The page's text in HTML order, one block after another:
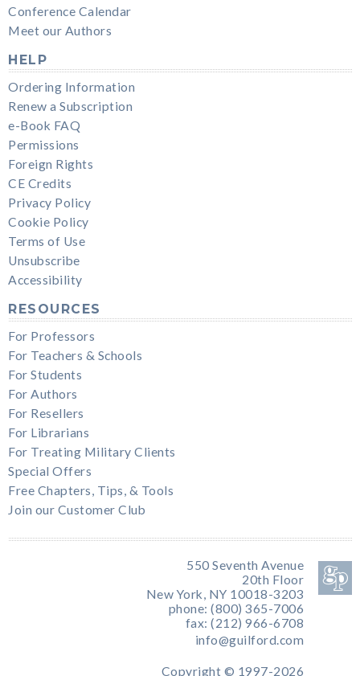
Conference Calendar
Meet our Authors
HELP
Ordering Information
Renew a Subscription
e-Book FAQ
Permissions
Foreign Rights
CE Credits
Privacy Policy
Cookie Policy
Terms of Use
Unsubscribe
Accessibility
RESOURCES
For Professors
For Teachers & Schools
For Students
For Authors
For Resellers
For Librarians
For Treating Military Clients
Special Offers
Free Chapters, Tips, & Tools
Join our Customer Club
550 Seventh Avenue
20th Floor
New York, NY 10018-3203
phone: (800) 365-7006
fax: (212) 966-6708
info@guilford.com
Copyright © 1997-2026